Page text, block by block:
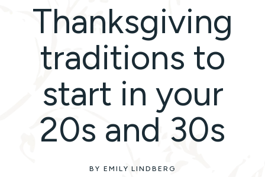
Thanksgiving
traditions to
start in your
20s and 30s
BY EMILY LINDBERG